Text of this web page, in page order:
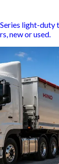
light-duty
new or used.